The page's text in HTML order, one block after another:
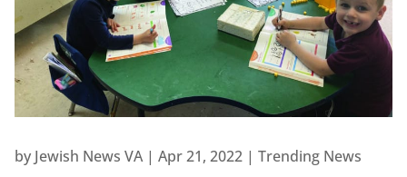
by Jewish News VA| Apr 21, 2022| Trending News